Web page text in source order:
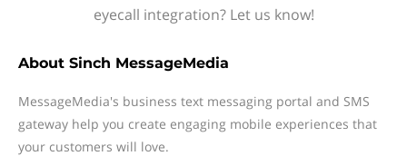
eyecall integration? Let us know!
About Sinch MessageMedia
MessageMedia's business text messaging portal and SMS
gateway help you create engaging mobile experiences that
your customers will love.